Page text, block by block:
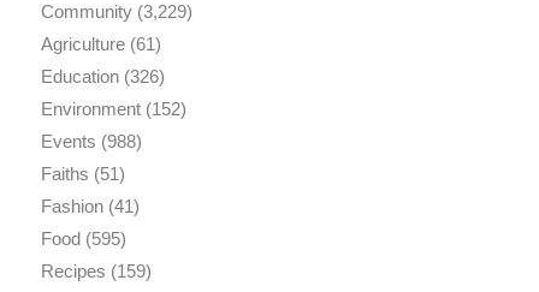
Community(3,229)
Agriculture(61)
Education(326)
Environment(152)
Events (988)
Faiths (51)
Fashion(41)
Food(595)
Recipes (159)